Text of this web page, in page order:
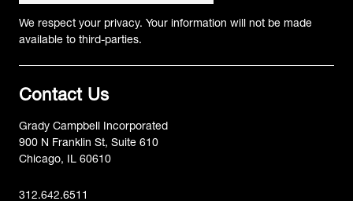
We respect your privacy. Your information will not be made
available to third-parties.
Contact Us
Grady Campbell Incorporated
900 N Franklin St, Suite 610
Chicago, IL 60610
312.642.6511